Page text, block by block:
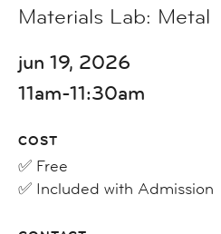
Materials Lab: Metal
jun 19, 2026
11am-11:30am
COST
✅ Free
✅ Included with Admission